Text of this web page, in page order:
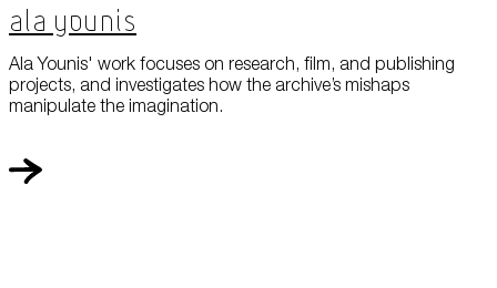
Ala Younis
Ala Younis' work focuses on research, film, and publishing
projects, and investigates how the archive’s mishaps
manipulate the imagination.
Cookie Policy